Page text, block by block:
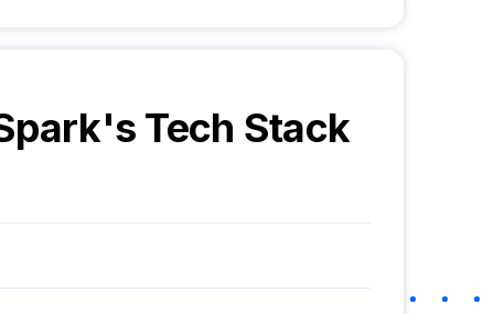
's Tech Stack